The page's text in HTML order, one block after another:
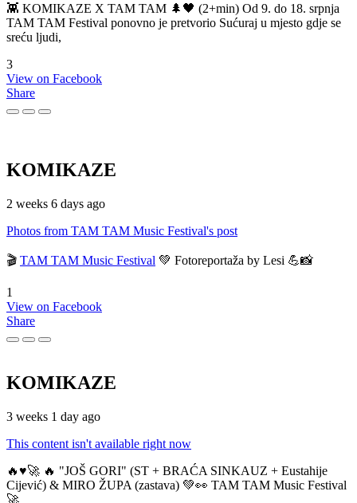
👾 KOMIKAZE X TAM TAM 🌲🖤 (2+min) Od 9. do 18. srpnja
TAM TAM Festival ponovno je pretvorio Sućuraj u mjesto gdje se
sreću ljudi,
3
View on Facebook
Share
KOMIKAZE
2 weeks 6 days ago
Photos from TAM TAM Music Festival's post
🎬 TAM TAM Music Festival 💚 Fotoreportaža by Lesi 💪📸
1
View on Facebook
Share
KOMIKAZE
3 weeks 1 day ago
This content isn't available right now
🔥♥️🚀 🔥 "JOŠ GORI" (ST + BRAĆA SINKAUZ + Eustahije
Cijević) & MIRO ŽUPA (zastava) 💚👀 TAM TAM Music Festival
🚀